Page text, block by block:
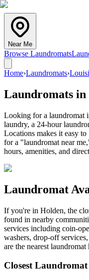
Near Me
Browse Laundromats
Home›Laundromats›
Laundromats in
Looking for a laundromat
laundry, a 24-hour
Locations makes it easy
for a "laundromat near
hours, amenities, and
Laundromat
If you're in Holden, the
found in nearby
services including coin-
washers, drop-off
are the nearest laundromat
Closest